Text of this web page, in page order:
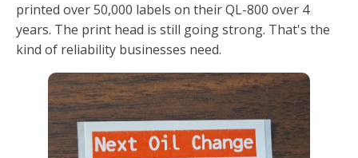
printed over 50,000 labels on their QL-800 over 4
years. The print head is still going strong. That's the
kind of reliability businesses need.